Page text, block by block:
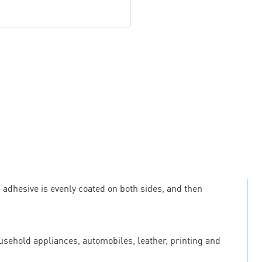
is evenly coated on both sides, and then
appliances, automobiles, leather, printing and